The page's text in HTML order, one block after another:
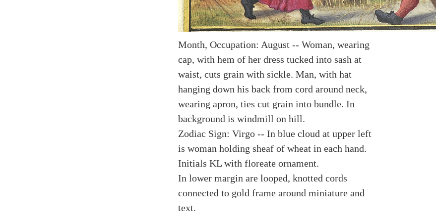
Month, Occupation: August -- Woman, wearing
cap, with hem of her dress tucked into sash at
waist, cuts grain with sickle. Man, with hat
hanging down his back from cord around neck,
wearing apron, ties cut grain into bundle. In
background is windmill on hill.
Zodiac Sign: Virgo -- In blue cloud at upper left
is woman holding sheaf of wheat in each hand.
Initials KL with floreate ornament.
In lower margin are looped, knotted cords
connected to gold frame around miniature and
text.